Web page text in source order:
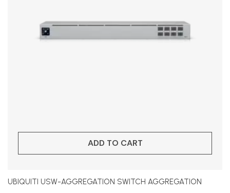
ADD TO CART
UBIQUITI USW-AGGREGATION SWITCH AGGREGATION